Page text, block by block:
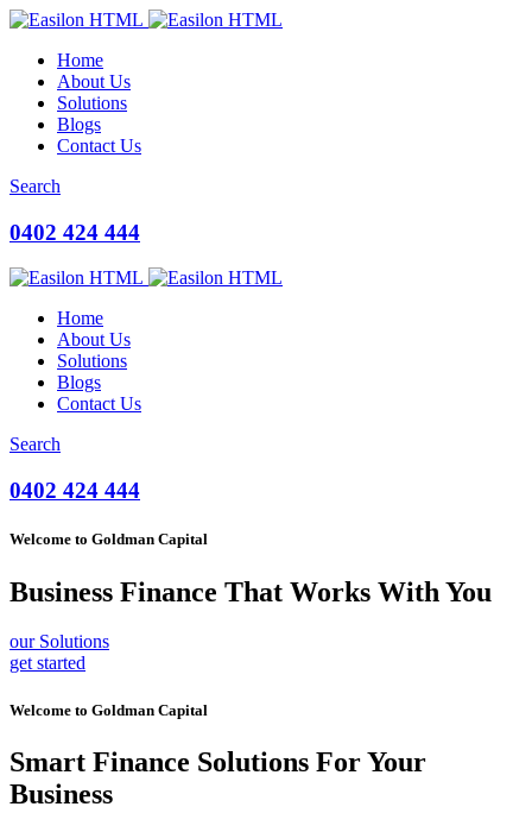
Home
About Us
Solutions
Blogs
Contact Us
Search
0402 424 444
Home
About Us
Solutions
Blogs
Contact Us
Search
0402 424 444
Welcome to Goldman Capital
Business Finance That Works With You
our Solutions
get started
Welcome to Goldman Capital
Smart Finance Solutions For Your
Business